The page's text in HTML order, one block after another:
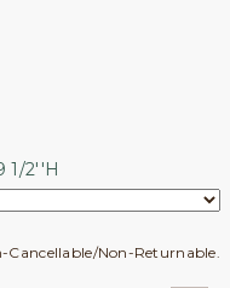
1/2''H
Cancellable/Non-Returnable.